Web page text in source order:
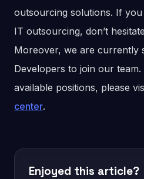
outsourcing solutions. If
IT outsourcing, don’t
Moreover, we are currently
Developers to join our
available positions, please
center.
Enjoyed this article?